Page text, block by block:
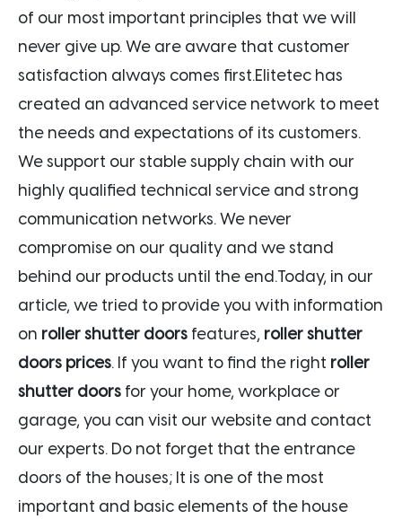
of our most important principles that we will
never give up. We are aware that customer
satisfaction always comes first.Elitetec has
created an advanced service network to meet
the needs and expectations of its customers.
We support our stable supply chain with our
highly qualified technical service and strong
communication networks. We never
compromise on our quality and we stand
behind our products until the end.Today, in our
article, we tried to provide you with information
on roller shutter doors features, roller shutter
doors prices. If you want to find the right roller
shutter doors for your home, workplace or
garage, you can visit our website and contact
our experts. Do not forget that the entrance
doors of the houses; It is one of the most
important and basic elements of the house